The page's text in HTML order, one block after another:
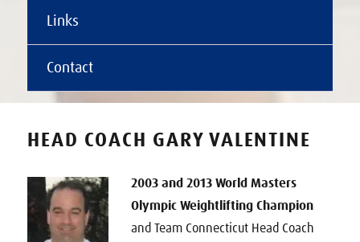
Links
Contact
HEAD COACH GARY VALENTINE
2003 and 2013 World Masters
Olympic Weightlifting Champion
and Team Connecticut Head Coach